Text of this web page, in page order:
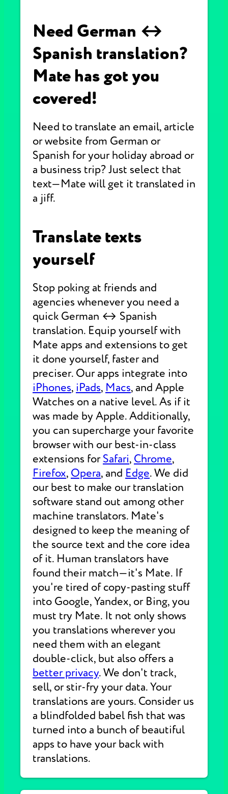
Need German ↔
Spanish translation?
Mate has got you
covered!
Need to translate an email, article
or website from German or
Spanish for your holiday abroad or
a business trip? Just select that
text—Mate will get it translated in
a jiff.
Translate texts
yourself
Stop poking at friends and
agencies whenever you need a
quick German ↔ Spanish
translation. Equip yourself with
Mate apps and extensions to get
it done yourself, faster and
preciser. Our apps integrate into
iPhones, iPads, Macs, and Apple
Watches on a native level. As if it
was made by Apple. Additionally,
you can supercharge your favorite
browser with our best-in-class
extensions forSafari, Chrome,
Firefox, Opera, and Edge. We did
our best to make our translation
software stand out among other
machine translators. Mate's
designed to keep the meaning of
the source text and the core idea
of it. Human translators have
found their match—it's Mate. If
you're tired of copy-pasting stuff
into Google, Yandex, or Bing, you
must try Mate. It not only shows
you translations wherever you
need them with an elegant
double-click, but also offers a
better privacy. We don't track,
sell, or stir-fry your data. Your
translations are yours. Consider us
a blindfolded babel fish that was
turned into a bunch of beautiful
apps to have your back with
translations.